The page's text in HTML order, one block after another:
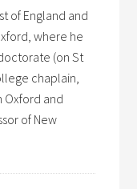
of England and
where he
(on St
chaplain,
Oxford and
of New